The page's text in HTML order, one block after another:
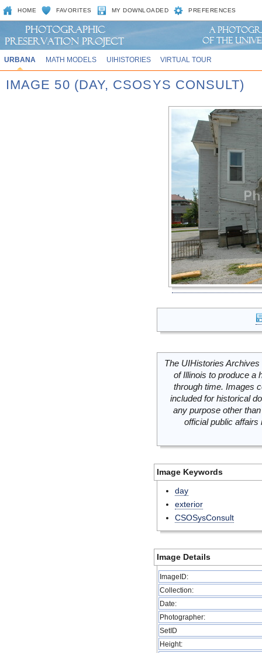
HOME FAVORITES MY DOWNLOADED PREFERENCES
URBANA MATH MODELS UIHISTORIES VIRTUAL TOUR
IMAGE 50 (DAY, CSOSYS CONSULT)
The UIHistories
of Illinois to produce a
through time. Images
included for historical
any purpose other
official public
Image Keywords
day
exterior
CSOSysConsult
Image Details
ImageID:
Collection:
Date:
Photographer:
SetID
Height: